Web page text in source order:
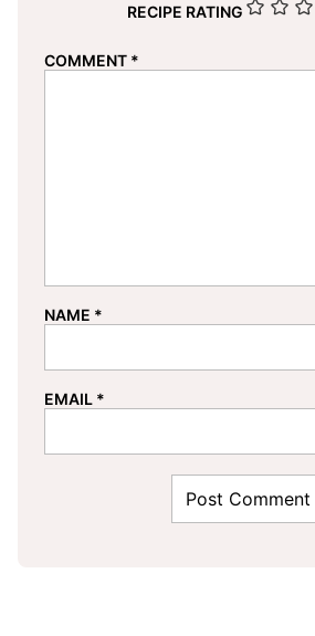
RECIPE RATING
COMMENT *
NAME *
EMAIL *